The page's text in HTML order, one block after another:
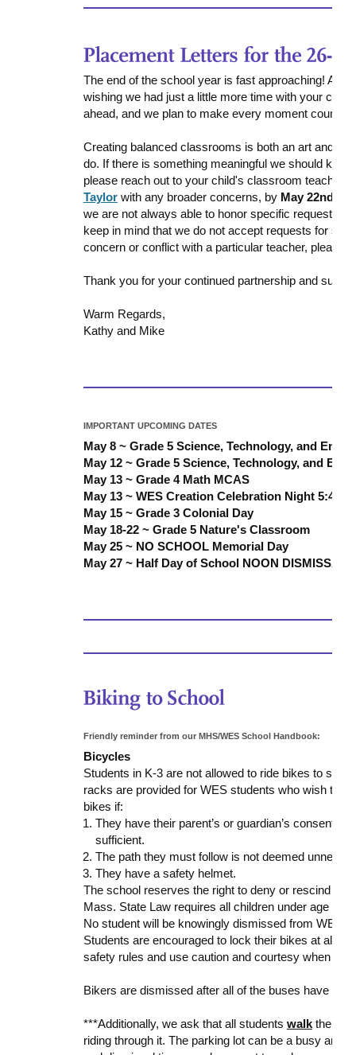
The end of the school year is fast approaching! As
wishing we had just a little more time with your
ahead, and we plan to make every moment count.
Creating balanced classrooms is both an art and a
do. If there is something meaningful we should
please reach out to your child's classroom teacher
Taylorwith any broader concerns, by May 22nd
we are not always able to honor specific requests
keep in mind that we do not accept requests for
concern or conflict with a particular teacher, please
Thank you for your continued partnership and
Warm Regards,
Kathy and Mike
IMPORTANT UPCOMING DATES
May 8 ~ Grade 5 Science, Technology, and
May 12 ~ Grade 5 Science, Technology, and
May 13 ~ Grade 4 Math MCAS
May 13 ~ WES Creation Celebration Night 5:45
May 15 ~ Grade 3 Colonial Day
May 18-22 ~ Grade 5 Nature's Classroom
May 25 ~ NO SCHOOL Memorial Day
May 27 ~ Half Day of School NOON DISMISSAL
Friendly reminder from our MHS/WES School Handbook:
Bicycles
Students in K-3 are not allowed to ride bikes to
racks are provided for WES students who wish to
bikes if:
They have their parent’s or guardian’s consent
sufficient.
The path they must follow is not deemed
They have a safety helmet.
The school reserves the right to deny or rescind
Mass. State Law requires all children under age
No student will be knowingly dismissed from WES
Students are encouraged to lock their bikes at all
safety rules and use caution and courtesy when
Bikers are dismissed after all of the buses have
***Additionally, we ask that all students walktheir
riding through it. The parking lot can be a busy and